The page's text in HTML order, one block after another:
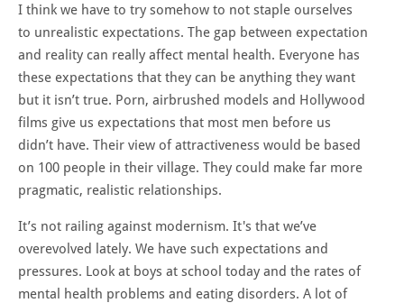
I think we have to try somehow to not staple ourselves
to unrealistic expectations. The gap between expectation
and reality can really affect mental health. Everyone has
these expectations that they can be anything they want
but it isn’t true. Porn, airbrushed models and Hollywood
films give us expectations that most men before us
didn’t have. Their view of attractiveness would be based
on 100 people in their village. They could make far more
pragmatic, realistic relationships.
It’s not railing against modernism. It's that we’ve
overevolved lately. We have such expectations and
pressures. Look at boys at school today and the rates of
mental health problems and eating disorders. A lot of